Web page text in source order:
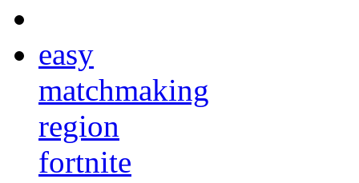
easy
matchmaking
region
fortnite